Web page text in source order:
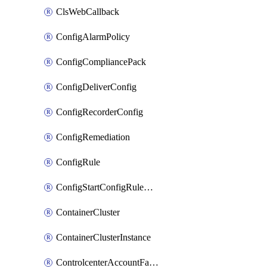
ClsWebCallback
ConfigAlarmPolicy
ConfigCompliancePack
ConfigDeliverConfig
ConfigRecorderConfig
ConfigRemediation
ConfigRule
ConfigStartConfigRuleEvaluationOperation
ContainerCluster
ContainerClusterInstance
ControlcenterAccountFactoryBaselineConfig